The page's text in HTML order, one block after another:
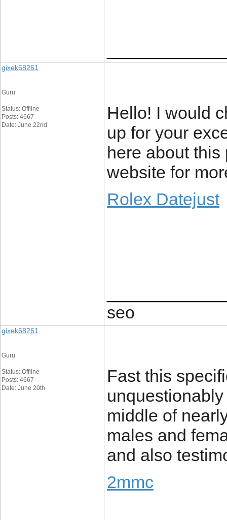
gixek68261
Guru
Status: Offline
Posts: 4667
Date: June 22nd
Hello! I would
up for your
here about
website for
Rolex Datejust
seo
gixek68261
Guru
Status: Offline
Posts: 4667
Date: June 20th
Fast this
middle of
males and
and also
2mmc